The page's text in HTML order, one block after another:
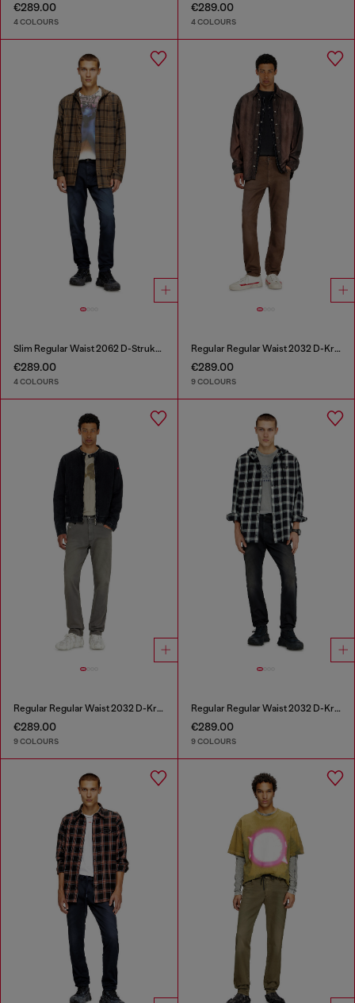
€289.00
4 COLOURS
€289.00
4 COLOURS
Slim Regular Waist 2062 D-Strukt Joggjeans®
€289.00
4 COLOURS
Regular Regular Waist 2032 D-Krooley-BW Joggjeans®
€289.00
9 COLOURS
Regular Regular Waist 2032 D-Krooley-BW Joggjeans®
€289.00
9 COLOURS
Regular Regular Waist 2032 D-Krooley-BW Joggjeans®
€289.00
9 COLOURS